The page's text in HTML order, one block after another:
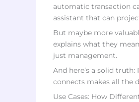
automatic transaction
assistant that can
But maybe more
explains what they
just management.
And here’s a solid
connects makes all the
Use Cases: How